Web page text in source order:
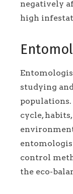
negatively
high
studying
populations.
cycle,
control
the eco-